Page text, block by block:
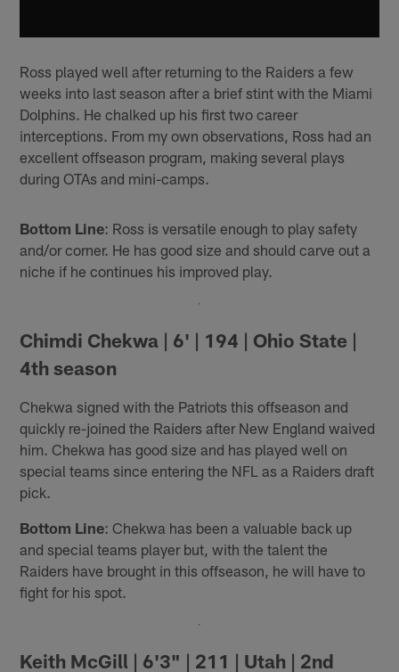
Ross played well after returning to the Raiders a few
weeks into last season after a brief stint with the Miami
Dolphins. He chalked up his first two career
interceptions. From my own observations, Ross had an
excellent offseason program, making several plays
during OTAs and mini-camps.
Bottom Line: Ross is versatile enough to play safety
and/or corner. He has good size and should carve out a
niche if he continues his improved play.
Chimdi Chekwa | 6' | 194 | Ohio State |
4th season
Chekwa signed with the Patriots this offseason and
quickly re-joined the Raiders after New England waived
him. Chekwa has good size and has played well on
special teams since entering the NFL as a Raiders draft
pick.
Bottom Line: Chekwa has been a valuable back up
and special teams player but, with the talent the
Raiders have brought in this offseason, he will have to
fight for his spot.
Keith McGill | 6'3" | 211 | Utah | 2nd